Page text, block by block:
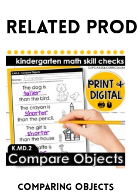
Related
Comparing Objects